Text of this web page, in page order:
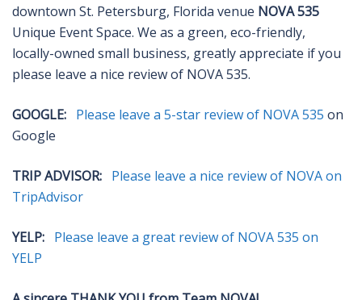
downtown St. Petersburg, Florida venue NOVA 535
Unique Event Space. We as a green, eco-friendly,
locally-owned small business, greatly appreciate if you
please leave a nice review of NOVA 535.
GOOGLE: Please leave a 5-star review of NOVA 535 on
Google
TRIP ADVISOR: Please leave a nice review of NOVA on
TripAdvisor
YELP: Please leave a great review of NOVA 535 on
YELP